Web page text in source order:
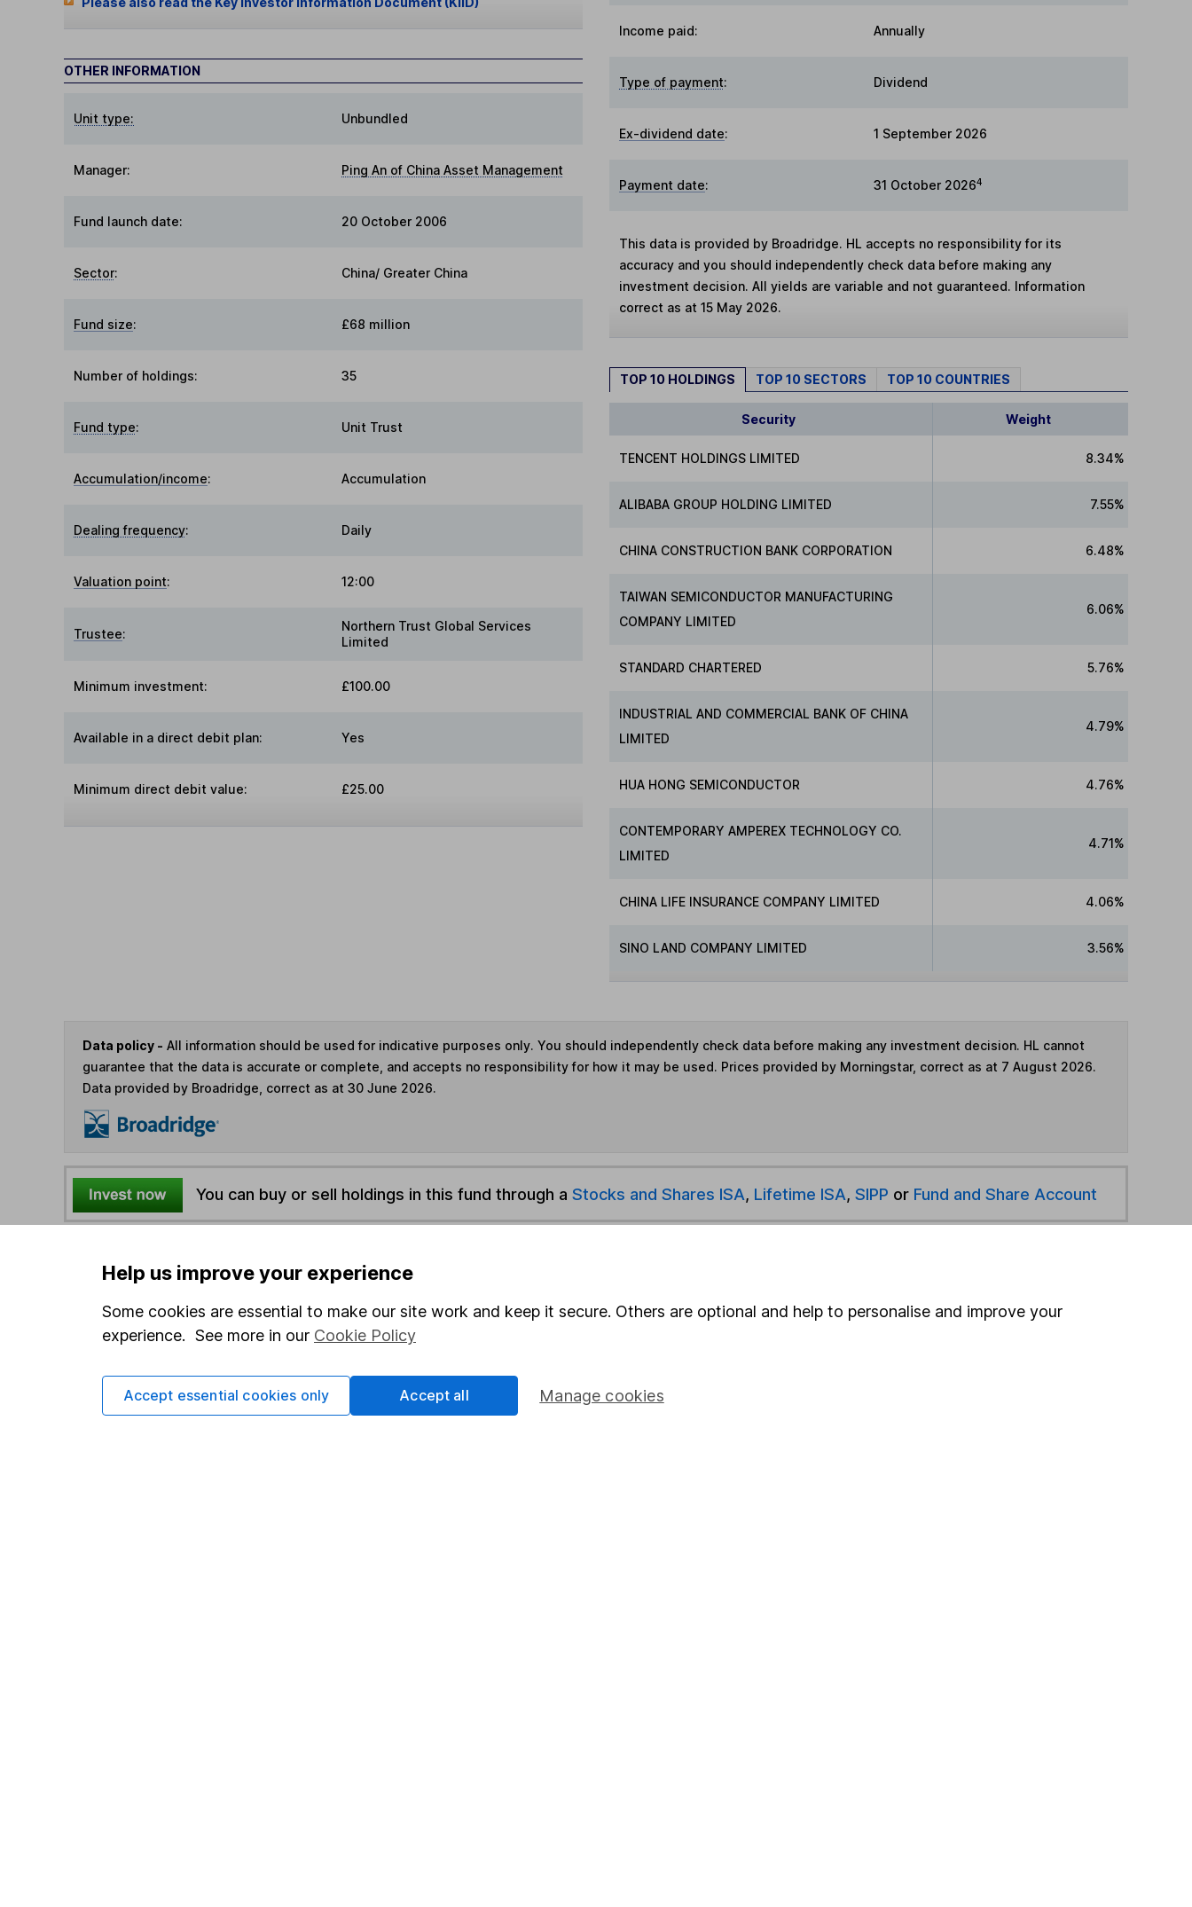
OTHER INFORMATION
Unit type: Unbundled
Manager: Ping An of China Asset Management
Fund launch date: 20 October 2006
Sector: China/ Greater China
Fund size: £68 million
Number of holdings: 35
Fund type: Unit Trust
Accumulation/income: Accumulation
Dealing frequency: Daily
Valuation point: 12:00
Trustee:
Northern Trust Global Services
Limited
Minimum investment: £100.00
Available in a direct debit plan: Yes
Minimum direct debit value: £25.00
Income paid: Annually
Type of payment: Dividend
Ex-dividend date: 1 September 2026
Payment date: 31 October 20264
This data is provided by Broadridge. HL accepts no responsibility for its
accuracy and you should independently check data before making any
investment decision. All yields are variable and not guaranteed. Information
correct as at 15 May 2026.
TOP 10 HOLDINGS TOP 10 SECTORS TOP 10 COUNTRIES
Security Weight
TENCENT HOLDINGS LIMITED 8.34%
ALIBABA GROUP HOLDING LIMITED 7.55%
CHINA CONSTRUCTION BANK CORPORATION 6.48%
TAIWAN SEMICONDUCTOR MANUFACTURING
COMPANY LIMITED
6.06%
STANDARD CHARTERED 5.76%
INDUSTRIAL AND COMMERCIAL BANK OF CHINA
LIMITED
4.79%
HUA HONG SEMICONDUCTOR 4.76%
CONTEMPORARY AMPEREX TECHNOLOGY CO.
LIMITED
4.71%
CHINA LIFE INSURANCE COMPANY LIMITED 4.06%
SINO LAND COMPANY LIMITED 3.56%
Data policy - All information should be used for indicative purposes only. You should independently check data before making any investment decision. HL cannot
guarantee that the data is accurate or complete, and accepts no responsibility for how it may be used. Prices provided by Morningstar, correct as at 7 August 2026.
Data provided by Broadridge, correct as at 30 June 2026.
You can buy or sell holdings in this fund through a Stocks and Shares ISA, Lifetime ISA, SIPP or Fund and Share Account
the first 10 working days of the following month.
Options
Print this page
Save as PDF
Help us improve your experience
Some cookies are essential to make our site work and keep it secure. Others are optional and help to personalise and improve your
experience. See more in our Cookie Policy
Manage cookies
Accept essential cookies only Accept all